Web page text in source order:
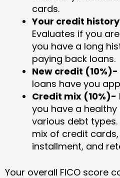
cards.
Your credit
Evaluates if you
you have a long
paying back loans.
New credit (10%)-
loans have you
Credit mix (10%)-
you have a
various debt
mix of credit
installment, and
Your overall FICO score